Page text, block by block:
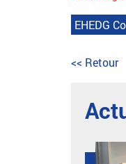
EHEDG
<< Retour